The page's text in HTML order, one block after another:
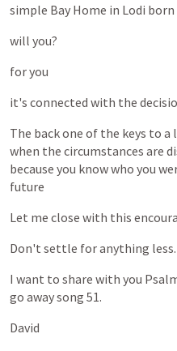
simple Bay Home in Lodi born
will you?
foryou
it's connected with the
The backone of the keys to a
when the circumstances are
because you knowwho you
future
Let me close with this
Don't settle foranything less.
I want to share with you
go awaysong 51.
David